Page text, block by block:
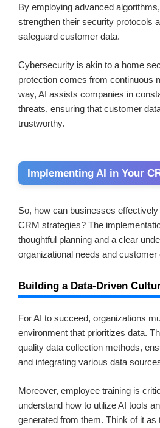
By employing advanced
strengthen their security protocols
safeguard customer data.
Cybersecurity is akin to a home
protection comes from continuous
way, AI assists companies in
threats, ensuring that customer
trustworthy.
Implementing AI in Your
So, how can businesses
CRM strategies? The
thoughtful planning and a clear
organizational needs and customer
Building a Data-Driven
For AI to succeed, organizations
environment that prioritizes data.
quality data collection methods,
and integrating various data
Moreover, employee training is
understand how to utilize AI tools
generated from them. Think of it as